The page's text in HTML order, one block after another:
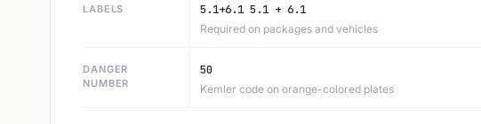
LABELS 5.1+6.1 5.1 + 6.1
Required on packages and vehicles
DANGER
NUMBER
50
Kemler code on orange-colored plates